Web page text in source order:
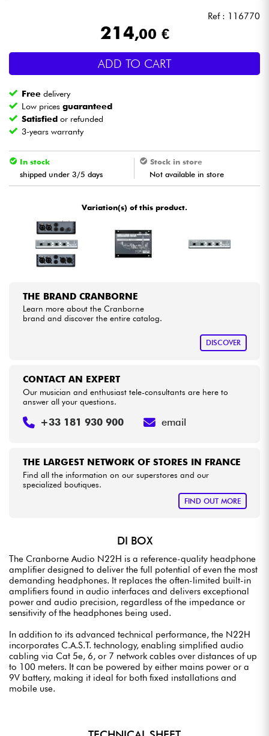
Drums
Wind
Violins & Quartet
Cables & Access.
HiFi
Bundle
See our brands
Ref : 116770
214,00 €
ADD TO CART
Free delivery
Low pricesguaranteed
Satisfied or refunded
3-years warranty
In stock
shipped under 3/5 days
Stock in store
Not available in store
Variation(s) of this product.
THE BRAND CRANBORNE
Learn more about the Cranborne
brand and discover the entire catalog.
DISCOVER
THE LARGEST NETWORK OF STORES IN FRANCE
Find all the information on our superstores and our
specialized boutiques.
FIND OUT MORE
CONTACT AN EXPERT
Our musician and enthusiast tele-consultants are here to
answer all your questions.
+33 181 930 900 email
DI BOX
The Cranborne Audio N22H is a reference-quality headphone
amplifier designed to deliver the full potential of even the most
demanding headphones. It replaces the often-limited built-in
amplifiers found in audio interfaces and delivers exceptional
power and audio precision, regardless of the impedance or
sensitivity of the headphones being used.
In addition to its advanced technical performance, the N22H
incorporates C.A.S.T. technology, enabling simplified audio
cabling via Cat 5e, 6, or 7 network cables over distances of up
to 100 meters. It can be powered by either mains power or a
9V battery, making it ideal for both fixed installations and
mobile use.